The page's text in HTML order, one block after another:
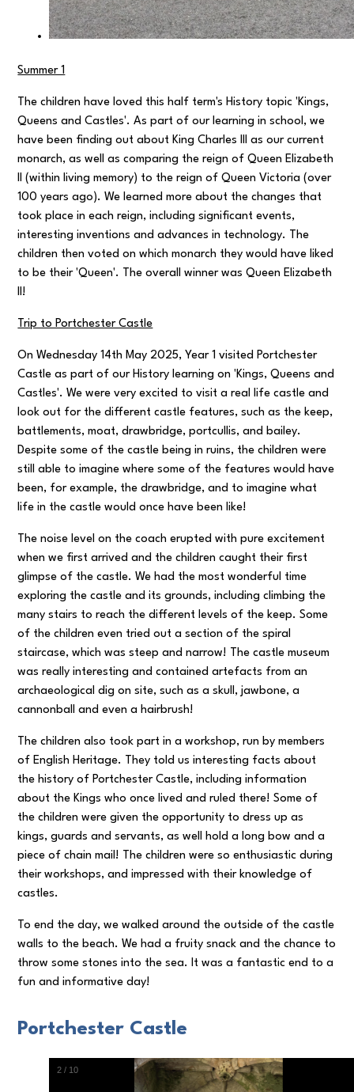
Summer 1
The children have loved this half term's History topic 'Kings,
Queens and Castles'. As part of our learning in school, we
have been finding out about King Charles III as our current
monarch, as well as comparing the reign of Queen Elizabeth
II (within living memory) to the reign of Queen Victoria (over
100 years ago). We learned more about the changes that
took place in each reign, including significant events,
interesting inventions and advances in technology. The
children then voted on which monarch they would have liked
to be their 'Queen'. The overall winner was Queen Elizabeth
II!
Trip to Portchester Castle
On Wednesday 14th May 2025, Year 1 visited Portchester
Castle as part of our History learning on 'Kings, Queens and
Castles'. We were very excited to visit a real life castle and
look out for the different castle features, such as the keep,
battlements, moat, drawbridge, portcullis, and bailey.
Despite some of the castle being in ruins, the children were
still able to imagine where some of the features would have
been, for example, the drawbridge, and to imagine what
life in the castle would once have been like!
The noise level on the coach erupted with pure excitement
when we first arrived and the children caught their first
glimpse of the castle. We had the most wonderful time
exploring the castle and its grounds, including climbing the
many stairs to reach the different levels of the keep. Some
of the children even tried out a section of the spiral
staircase, which was steep and narrow! The castle museum
was really interesting and contained artefacts from an
archaeological dig on site, such as a skull, jawbone, a
cannonball and even a hairbrush!
The children also took part in a workshop, run by members
of English Heritage. They told us interesting facts about
the history of Portchester Castle, including information
about the Kings who once lived and ruled there! Some of
the children were given the opportunity to dress up as
kings, guards and servants, as well hold a long bow and a
piece of chain mail! The children were so enthusiastic during
their workshops, and impressed with their knowledge of
castles.
To end the day, we walked around the outside of the castle
walls to the beach. We had a fruity snack and the chance to
throw some stones into the sea. It was a fantastic end to a
fun and informative day!
Portchester Castle
3 / 10